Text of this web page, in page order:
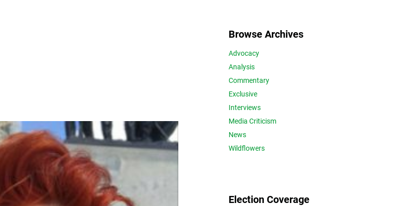
Browse Archives
Advocacy
Analysis
Commentary
Exclusive
Interviews
Media Criticism
News
Wildflowers
Election Coverage